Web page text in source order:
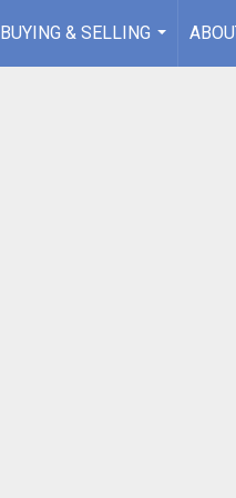
BUYING & SELLING
...